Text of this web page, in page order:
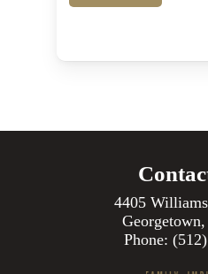
4405
Phone: